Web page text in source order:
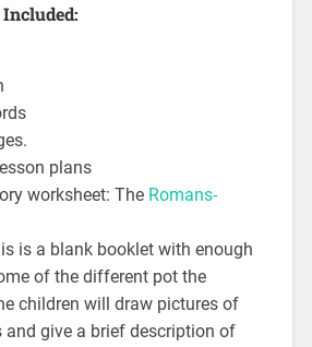
plans
worksheet: The Romans-
is a blank booklet with enough
of the different pot the
children will draw pictures of
give a brief description of